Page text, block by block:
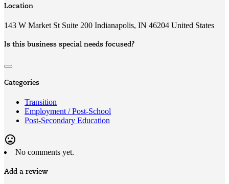
Location
143 W Market St Suite 200 Indianapolis, IN 46204 United States
Is this business special needs focused?
Categories
Transition
Employment / Post-School
Post-Secondary Education
mood_bad
No comments yet.
Add a review